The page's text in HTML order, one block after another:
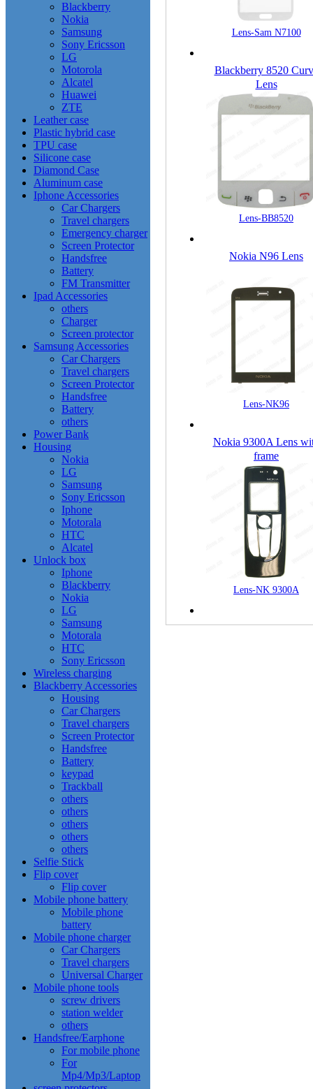
Blackberry
Nokia
Samsung
Sony Ericsson
LG
Motorola
Alcatel
Huawei
ZTE
Leather case
Plastic hybrid case
TPU case
Silicone case
Diamond Case
Aluminum case
Iphone Accessories
Car Chargers
Travel chargers
Emergency charger
Screen Protector
Handsfree
Battery
FM Transmitter
Ipad Accessories
others
Charger
Screen protector
Samsung Accessories
Car Chargers
Travel chargers
Screen Protector
Handsfree
Battery
others
Power Bank
Housing
Nokia
LG
Samsung
Sony Ericsson
Iphone
Motorala
HTC
Alcatel
Unlock box
Iphone
Blackberry
Nokia
LG
Samsung
Motorala
HTC
Sony Ericsson
Wireless charging
Blackberry Accessories
Housing
Car Chargers
Travel chargers
Screen Protector
Handsfree
Battery
keypad
Trackball
others
others
others
others
others
Selfie Stick
Flip cover
Flip cover
Mobile phone battery
Mobile phone
battery
Mobile phone charger
Car Chargers
Travel chargers
Universal Charger
Mobile phone tools
screw drivers
station welder
others
Handsfree/Earphone
For mobile phone
For
Mp4/Mp3/Laptop
Lens-Sam N7100
Blackberry 8520
Lens
Lens-BB8520
Nokia N96 Lens
Lens-NK96
Nokia 9300A Lens
frame
Lens-NK 9300A